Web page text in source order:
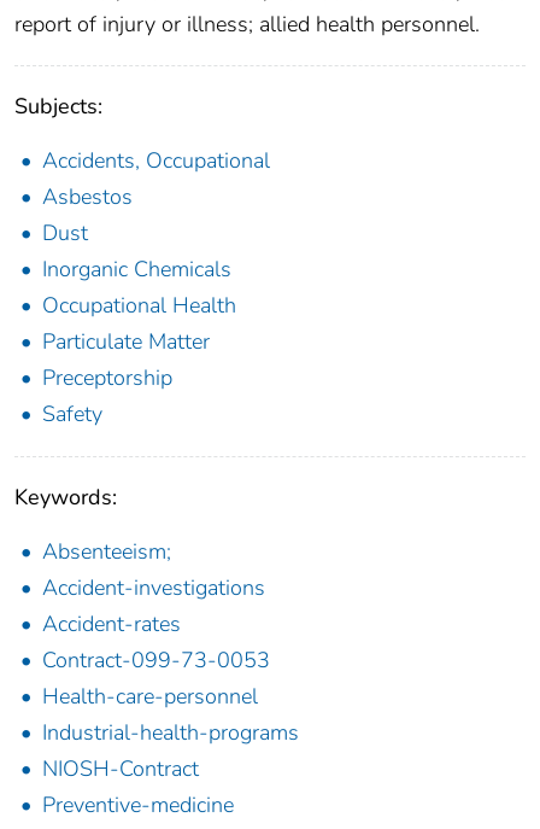
report of injury or illness; allied health personnel.
Subjects:
Accidents, Occupational
Asbestos
Dust
Inorganic Chemicals
Occupational Health
Particulate Matter
Preceptorship
Safety
Keywords:
Absenteeism;
Accident-investigations
Accident-rates
Contract-099-73-0053
Health-care-personnel
Industrial-health-programs
NIOSH-Contract
Preventive-medicine